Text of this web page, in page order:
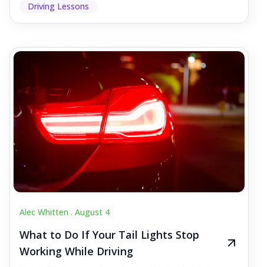
Driving Lessons
Alec Whitten . August 4
What to Do If Your Tail Lights Stop
Working While Driving